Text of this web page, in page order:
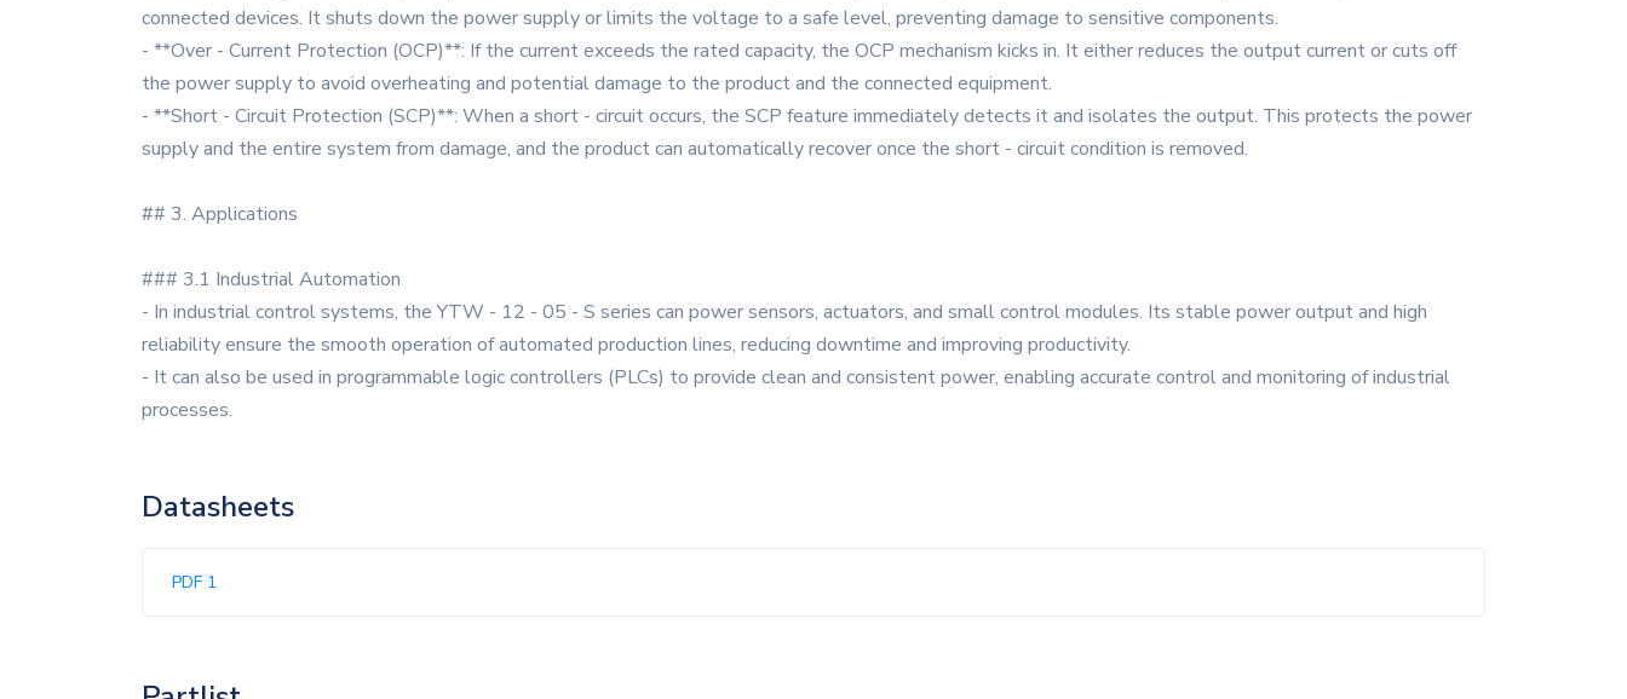
connected devices. It shuts down the power supply or limits the voltage to a safe level, preventing damage to sensitive components.
- **Over - Current Protection (OCP)**: If the current exceeds the rated capacity, the OCP mechanism kicks in. It either reduces the output current or cuts off
the power supply to avoid overheating and potential damage to the product and the connected equipment.
- **Short - Circuit Protection (SCP)**: When a short - circuit occurs, the SCP feature immediately detects it and isolates the output. This protects the power
supply and the entire system from damage, and the product can automatically recover once the short - circuit condition is removed.
## 3. Applications
### 3.1 Industrial Automation
- In industrial control systems, the YTW - 12 - 05 - S series can power sensors, actuators, and small control modules. Its stable power output and high
reliability ensure the smooth operation of automated production lines, reducing downtime and improving productivity.
- It can also be used in programmable logic controllers (PLCs) to provide clean and consistent power, enabling accurate control and monitoring of industrial
processes.
Datasheets
PDF 1